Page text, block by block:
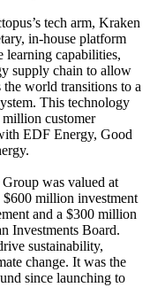
tech arm, Kraken
in-house platform
learning capabilities,
supply chain to allow
world transitions to a
This technology
million customer
EDF Energy, Good
was valued at
million investment
and a $300 million
Investments Board.
sustainability,
change. It was the
since launching to